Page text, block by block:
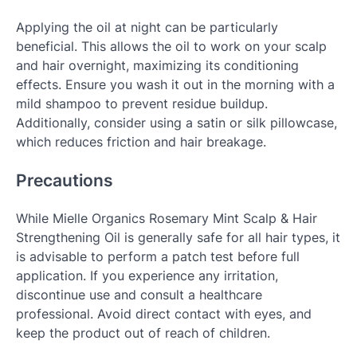
Applying the oil at night can be particularly
beneficial. This allows the oil to work on your scalp
and hair overnight, maximizing its conditioning
effects. Ensure you wash it out in the morning with a
mild shampoo to prevent residue buildup.
Additionally, consider using a satin or silk pillowcase,
which reduces friction and hair breakage.
Precautions
While Mielle Organics Rosemary Mint Scalp & Hair
Strengthening Oil is generally safe for all hair types, it
is advisable to perform a patch test before full
application. If you experience any irritation,
discontinue use and consult a healthcare
professional. Avoid direct contact with eyes, and
keep the product out of reach of children.